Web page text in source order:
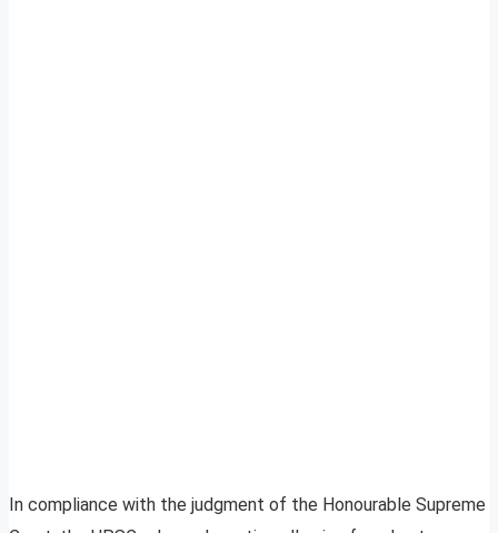
In compliance with the judgment of the Honourable Supreme